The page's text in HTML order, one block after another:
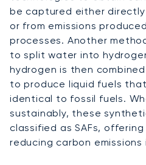
be captured either
or from emissions
processes. Another
to split water into
hydrogen is then
to produce liquid fuels
identical to fossil fuels.
sustainably, these
classified as SAFs,
reducing carbon